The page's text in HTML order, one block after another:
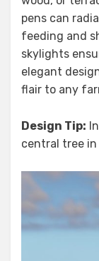
pens can
feeding and
skylights
elegant
flair to any
Design Tip:
central tree